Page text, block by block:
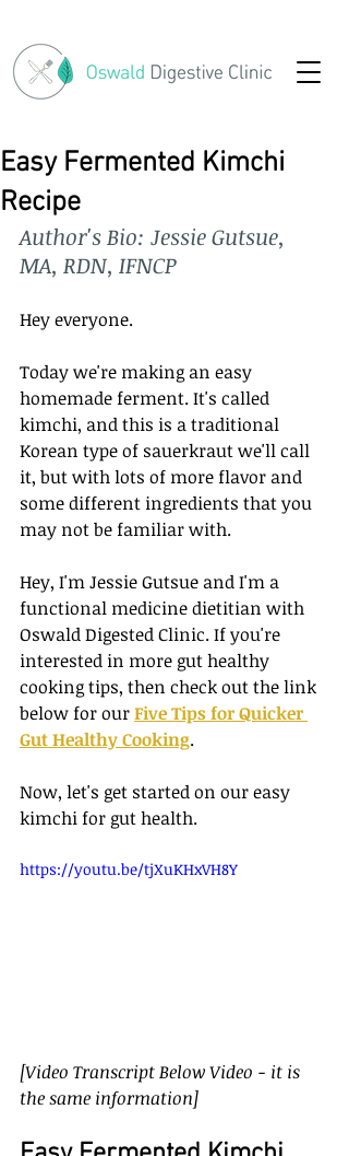
Easy Fermented Kimchi
Recipe
Author's Bio: Jessie Gutsue,
MA, RDN, IFNCP
Hey everyone.
Today we're making an easy
homemade ferment. It's called
kimchi, and this is a traditional
Korean type of sauerkraut we'll call
it, but with lots of more flavor and
some different ingredients that you
may not be familiar with.
Hey, I'm Jessie Gutsue and I'm a
functional medicine dietitian with
Oswald Digested Clinic. If you're
interested in more gut healthy
cooking tips, then check out the link
below for our Five Tips for Quicker
Gut Healthy Cooking.
Now, let's get started on our easy
kimchi for gut health.
https://youtu.be/tjXuKHxVH8Y
[Video Transcript Below Video - it is
the same information]